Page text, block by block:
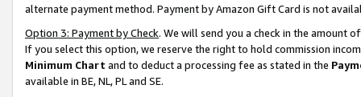
alternate payment method. Payment by Amazon Gift Card is not
Option 3: Payment by Check. We will send you a check in the amount
If you select this option, we reserve the right to hold commission
Minimum Chart and to deduct a processing fee as stated in the
available in BE, NL, PL and SE.